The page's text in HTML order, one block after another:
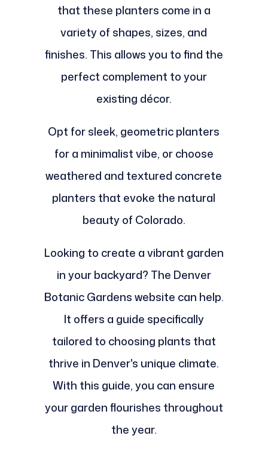
that these planters come in a
variety of shapes, sizes, and
finishes. This allows you to find the
perfect complement to your
existing décor.
Opt for sleek, geometric planters
for a minimalist vibe, or choose
weathered and textured concrete
planters that evoke the natural
beauty of Colorado.
Looking to create a vibrant garden
in your backyard? The Denver
Botanic Gardens website can help.
It offers a guide specifically
tailored to choosing plants that
thrive in Denver's unique climate.
With this guide, you can ensure
your garden flourishes throughout
the year.